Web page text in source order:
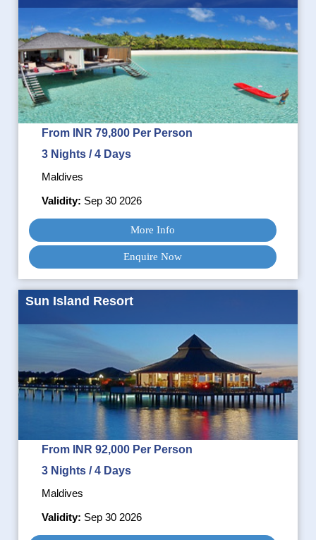
From INR 79,800 Per Person
3 Nights / 4 Days
Maldives
Validity: Sep 30 2026
More Info
Enquire Now
Sun Island Resort
From INR 92,000 Per Person
3 Nights / 4 Days
Maldives
Validity: Sep 30 2026